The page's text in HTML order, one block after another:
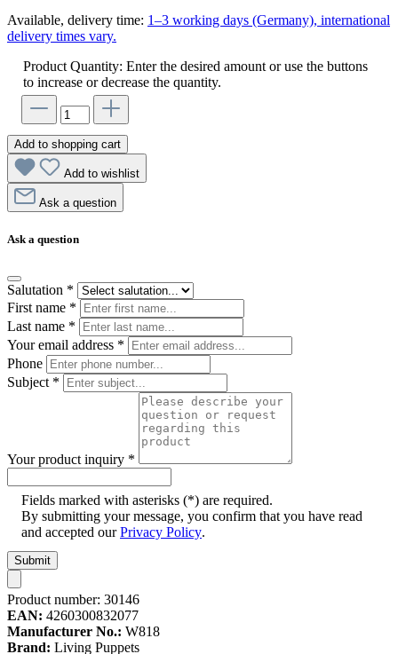
Available, delivery time: 1–3 working days (Germany), international
delivery times vary.
Product Quantity: Enter the desired amount or use the buttons
to increase or decrease the quantity.
Add to shopping cart
Add to wishlist
Ask a question
Ask a question
Salutation *
First name *
Last name *
Your email address *
Phone
Subject *
Your product inquiry *
Fields marked with asterisks (*) are required.
By submitting your message, you confirm that you have read
and accepted ourPrivacy Policy.
Submit
Product number: 30146
EAN: 4260300832077
Manufacturer No.: W818
Brand: Living Puppets